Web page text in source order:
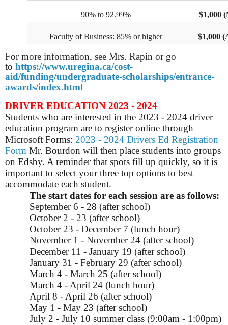
90% to 92.99% $1,000
Faculty of Business: 85% or higher $1,000
For more information, see Mrs. Rapin or go
to https://www.uregina.ca/cost-
aid/funding/undergraduate-scholarships/entrance-
awards/index.html
DRIVER EDUCATION 2023 - 2024
Students who are interested in the 2023 - 2024 driver
education program are to register online through
Microsoft Forms: 2023 - 2024 Drivers Ed Registration
Form Mr. Bourdon will then place students into groups
on Edsby. A reminder that spots fill up quickly, so it is
important to select your three top options to best
accommodate each student.
The start dates for each session are as follows:
September 6 - 28 (after school)
October 2 - 23 (after school)
October 23 - December 7 (lunch hour)
November 1 - November 24 (after school)
December 11 - January 19 (after school)
January 31 - February 29 (after school)
March 4 - March 25 (after school)
March 4 - April 24 (lunch hour)
April 8 - April 26 (after school)
May 1 - May 23 (after school)
July 2 - July 10 summer class (9:00am - 1:00pm)